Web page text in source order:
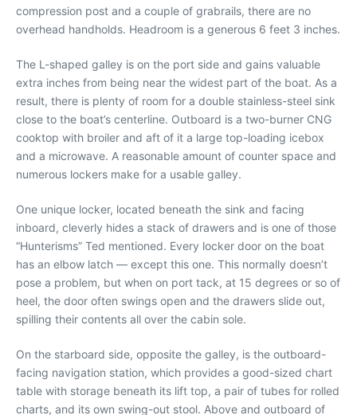
compression post and a couple of grabrails, there are no
overhead handholds. Headroom is a generous 6 feet 3 inches.
The L-shaped galley is on the port side and gains valuable
extra inches from being near the widest part of the boat. As a
result, there is plenty of room for a double stainless-steel sink
close to the boat’s centerline. Outboard is a two-burner CNG
cooktop with broiler and aft of it a large top-loading icebox
and a microwave. A reasonable amount of counter space and
numerous lockers make for a usable galley.
One unique locker, located beneath the sink and facing
inboard, cleverly hides a stack of drawers and is one of those
“Hunterisms” Ted mentioned. Every locker door on the boat
has an elbow latch — except this one. This normally doesn’t
pose a problem, but when on port tack, at 15 degrees or so of
heel, the door often swings open and the drawers slide out,
spilling their contents all over the cabin sole.
On the starboard side, opposite the galley, is the outboard-
facing navigation station, which provides a good-sized chart
table with storage beneath its lift top, a pair of tubes for rolled
charts, and its own swing-out stool. Above and outboard of